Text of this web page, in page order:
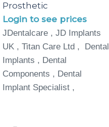
Prosthetic
Login to see prices
JDentalcare , JD Implants
UK , Titan Care Ltd , Dental
Implants , Dental
Components , Dental
Implant Specialist ,